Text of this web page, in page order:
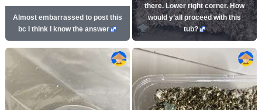
Almost embarrassed to post this
bc I think I know the answer
there. Lower right corner. How
would y’all proceed with this
tub?